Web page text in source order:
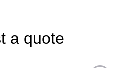
a quote